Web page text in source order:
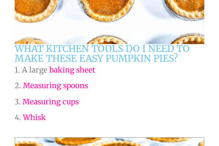
WHAT KITCHEN TOOLS DO I NEED TO
MAKE THESE EASY PUMPKIN PIES?
1. A large baking sheet
2. Measuring spoons
3. Measuring cups
4.Whisk